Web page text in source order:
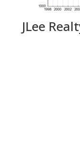
JLee